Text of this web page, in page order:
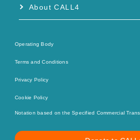
About CALL4
Operating Body
Terms and Conditions
Privacy Policy
Cookie Policy
Notation based on the Specified Commercial